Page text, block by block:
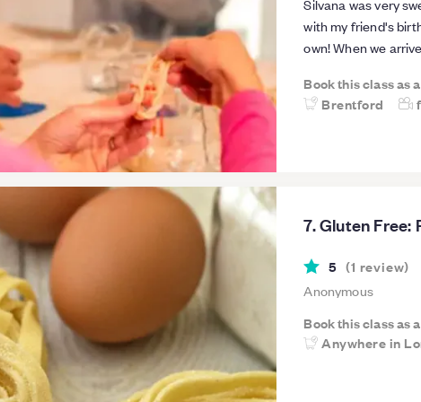
Silvana was very
with my friend's
own! When we
her. She was very
had a very
Unfortunately she
So do book any
much again Silvana,
Book this class as
Brentford
7. Gluten Free:
5 (1 review)
Anonymous
Book this class as
Anywhere in